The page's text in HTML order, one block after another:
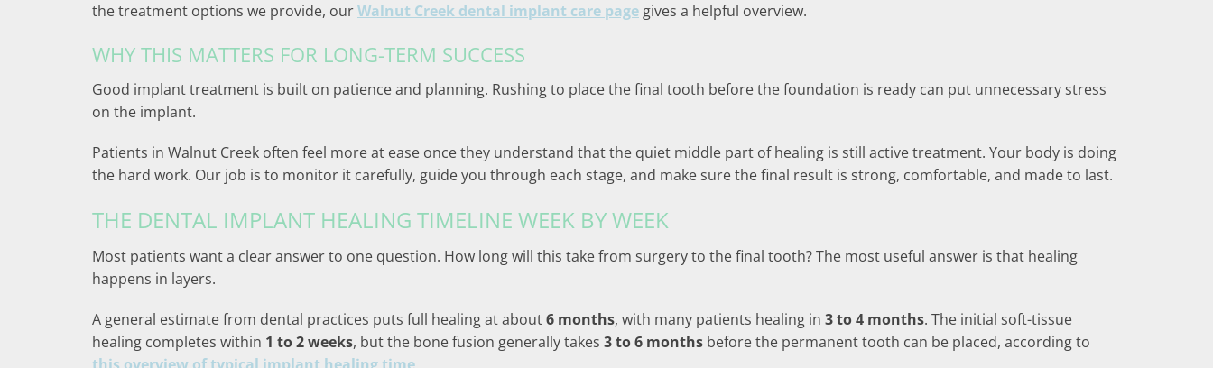
the treatment options we provide, ourWalnut Creek dental implant care page gives a helpful overview.
WHY THIS MATTERS FOR LONG-TERM SUCCESS
Good implant treatment is built on patience and planning. Rushing to place the final tooth before the foundation is ready can put unnecessary stress
on the implant.
Patients in Walnut Creek often feel more at ease once they understand that the quiet middle part of healing is still active treatment. Your body is doing
the hard work. Our job is to monitor it carefully, guide you through each stage, and make sure the final result is strong, comfortable, and made to last.
THE DENTAL IMPLANT HEALING TIMELINE WEEK BY WEEK
Most patients want a clear answer to one question. How long will this take from surgery to the final tooth? The most useful answer is that healing
happens in layers.
A general estimate from dental practices puts full healing at about6 months, with many patients healing in 3 to 4 months. The initial soft-tissue
healing completes within 1 to 2 weeks, but the bone fusion generally takes 3 to 6 months before the permanent tooth can be placed, according to